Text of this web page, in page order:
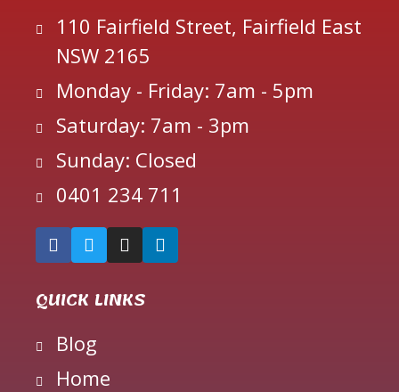
110 Fairfield Street, Fairfield East
NSW 2165
Monday - Friday: 7am - 5pm
Saturday: 7am - 3pm
Sunday: Closed
0401 234 711
QUICK LINKS
Blog
Home